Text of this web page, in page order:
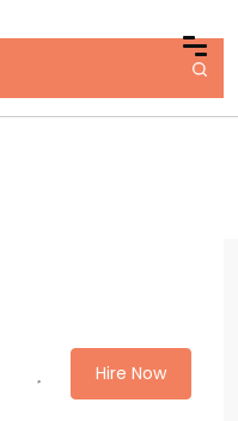
Hire Now